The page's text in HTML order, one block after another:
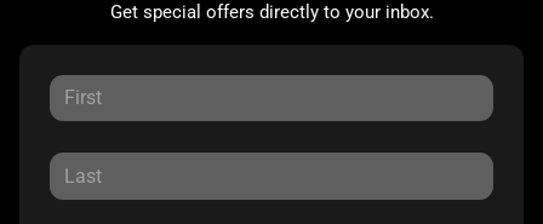
Get special offers directly to your inbox.